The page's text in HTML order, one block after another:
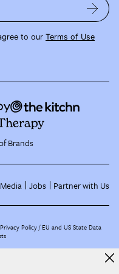
to our Terms of Use
Brands
Jobs Partner with Us
Privacy Policy EU and US State Data